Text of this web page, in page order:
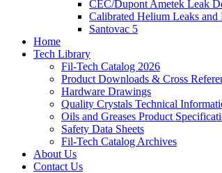
CEC/Dupont Ametek Leak
Calibrated Helium Leaks and
Santovac 5
Home
Tech Library
Fil-Tech Catalog 2026
Product Downloads & Cross
Hardware Drawings
Quality Crystals Technical
Oils and Greases Product
Safety Data Sheets
Fil-Tech Catalog Archives
About Us
Contact Us